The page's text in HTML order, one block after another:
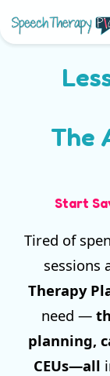
The
Start
Tired of
sessions
Therapy
need —
planning,
CEUs—all